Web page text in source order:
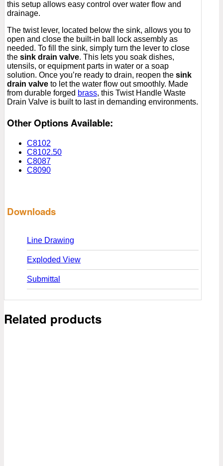
this setup allows easy control over water flow and
drainage.
The twist lever, located below the sink, allows you to
open and close the built-in ball lock assembly as
needed. To fill the sink, simply turn the lever to close
the sink drain valve. This lets you soak dishes,
utensils, or equipment parts in water or a soap
solution. Once you’re ready to drain, reopen the sink
drain valve to let the water flow out smoothly. Made
from durable forged brass, this Twist Handle Waste
Drain Valve is built to last in demanding environments.
Other Options Available:
C8102
C8102.50
C8087
C8090
Downloads
Line Drawing
Exploded View
Submittal
Related products